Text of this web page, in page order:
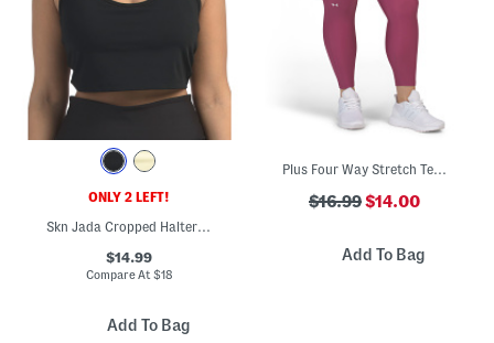
ONLY 2 LEFT!
Skn Jada Cropped Halter Tank Top With Bra Inside
$14.99
Compare At $18
Add To Bag
Plus Four Way Stretch Tech Leggings
$16.99$14.00
Add To Bag